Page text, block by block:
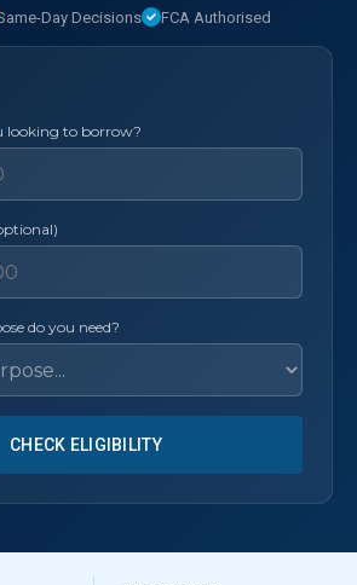
Day Decisions
FCA Authorised
looking to borrow?
do you need?
CHECK ELIGIBILITY